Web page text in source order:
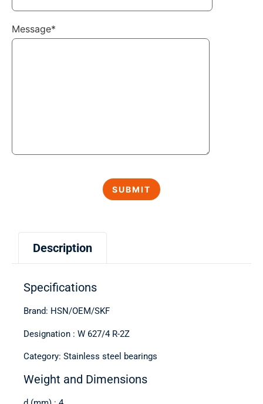
Description
Specifications
Brand: HSN/OEM/SKF
Designation : W 627/4 R-2Z
Category: Stainless steel bearings
Weight and Dimensions
Message*